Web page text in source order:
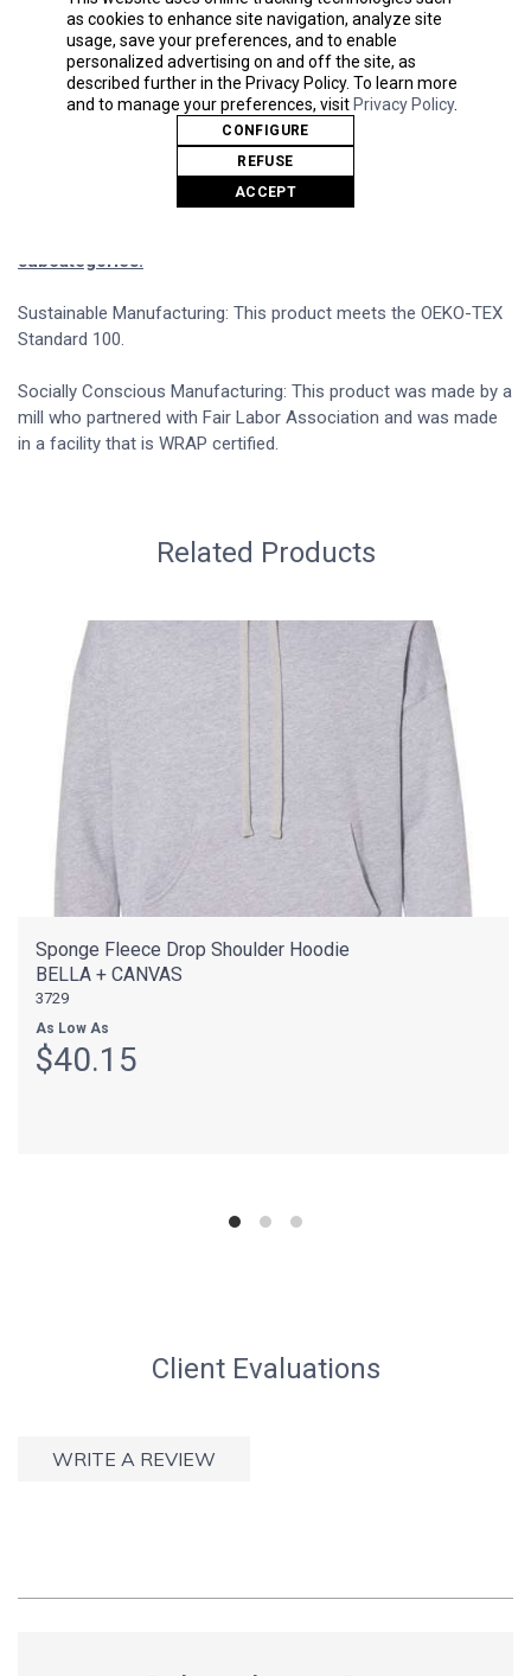
Rolled forward shoulder
1x1 rib cuffs and waistband
Signature twill label
Made With Respect Proud member of the U.S. Cotton
Made with OEKO-TEX certified low-impact dyes
Our clean pigment dye colors are salt free
subcategories:
Sustainable Manufacturing: This product meets the OEKO-TEX
Standard 100.
Socially Conscious Manufacturing: This product was made by a
mill who partnered with Fair Labor Association and was made
in a facility that is WRAP certified.
Related Products
Sponge Fleece Drop Shoulder Hoodie
BELLA + CANVAS
3729
As Low As
$40.15
Client Evaluations
WRITE A REVIEW
as cookies to enhance site navigation, analyze site
usage, save your preferences, and to enable
personalized advertising on and off the site, as
described further in the Privacy Policy. To learn more
and to manage your preferences, visit Privacy Policy.
CONFIGURE
REFUSE
ACCEPT